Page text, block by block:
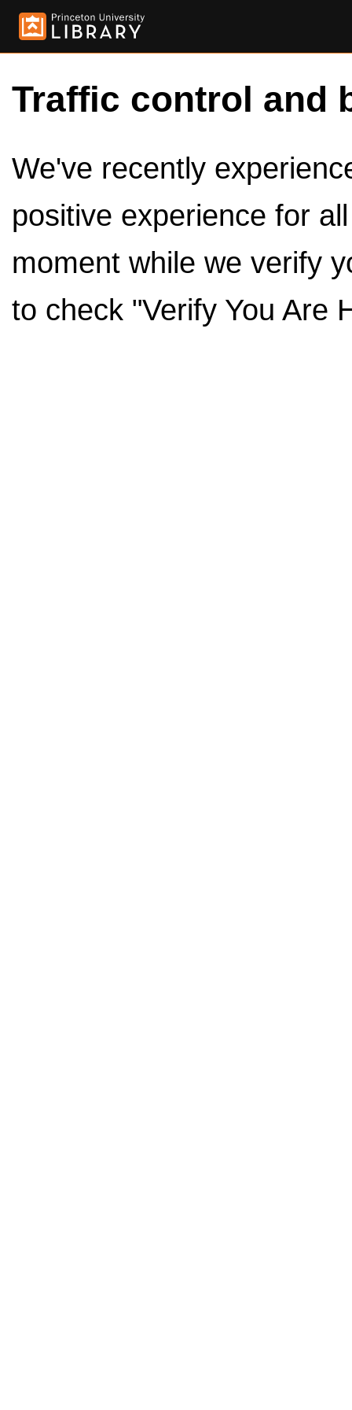
Traffic control and
We've recently
positive experience for
moment while we verify
to check "Verify You Are